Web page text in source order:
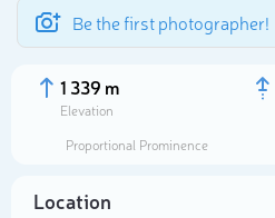
Be the first photographer!
1 339 m
Elevation
Proportional Prominence
Location